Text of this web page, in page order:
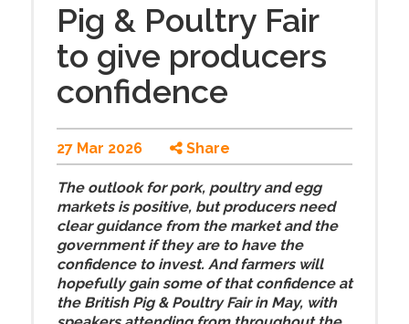
Pig & Poultry Fair
to give producers
confidence
27 Mar 2026 Share
The outlook for pork, poultry and egg
markets is positive, but producers need
clear guidance from the market and the
government if they are to have the
confidence to invest. And farmers will
hopefully gain some of that confidence at
the British Pig & Poultry Fair in May, with